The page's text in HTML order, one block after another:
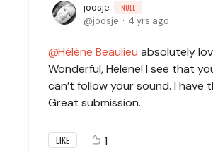
joosje NULL
joosje 4 yrs ago
Hélène Beaulieu absolutely
Wonderful, Helene! I see that
can’t follow your sound. I have
Great submission.
LIKE 1